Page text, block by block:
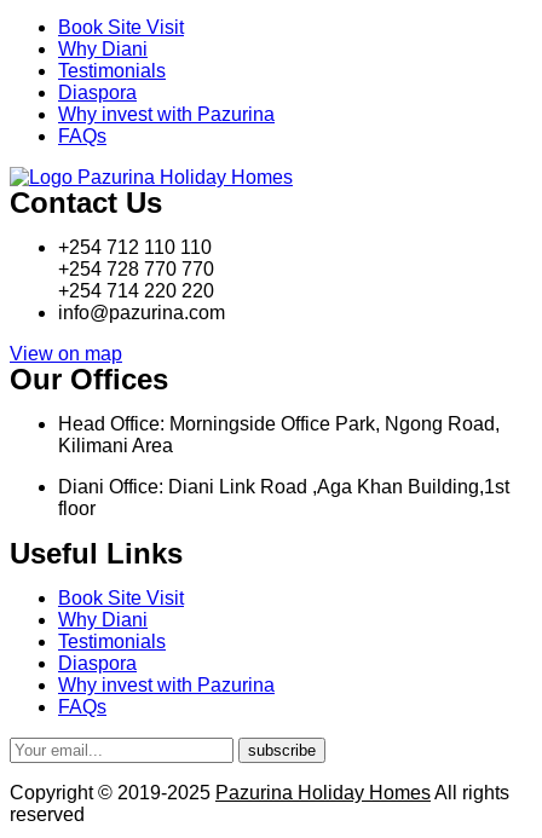
Book Site Visit
Why Diani
Testimonials
Diaspora
Why invest with Pazurina
FAQs
Contact Us
+254 712 110 110
+254 728 770 770
+254 714 220 220
info@pazurina.com
View on map
Our Offices
Head Office: Morningside Office Park, Ngong Road,
Kilimani Area
Diani Office: Diani Link Road ,Aga Khan Building,1st
floor
Useful Links
Book Site Visit
Why Diani
Testimonials
Diaspora
Why invest with Pazurina
FAQs
subscribe
Copyright © 2019-2025 Pazurina Holiday HomesAll rights
reserved